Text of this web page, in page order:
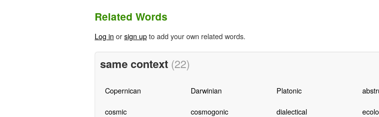
Related Words
Log in orsign upto add your own related words.
same context (22)
Copernican Darwinian Platonic
cosmic cosmogonic dialectical